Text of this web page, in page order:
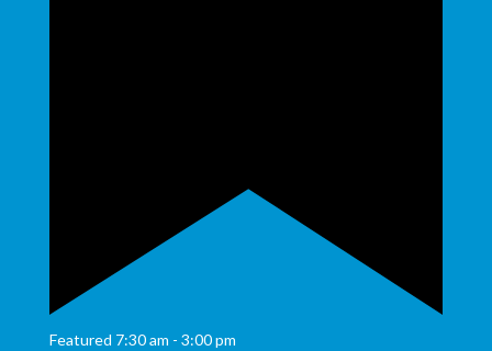
Featured 7:30 am - 3:00 pm